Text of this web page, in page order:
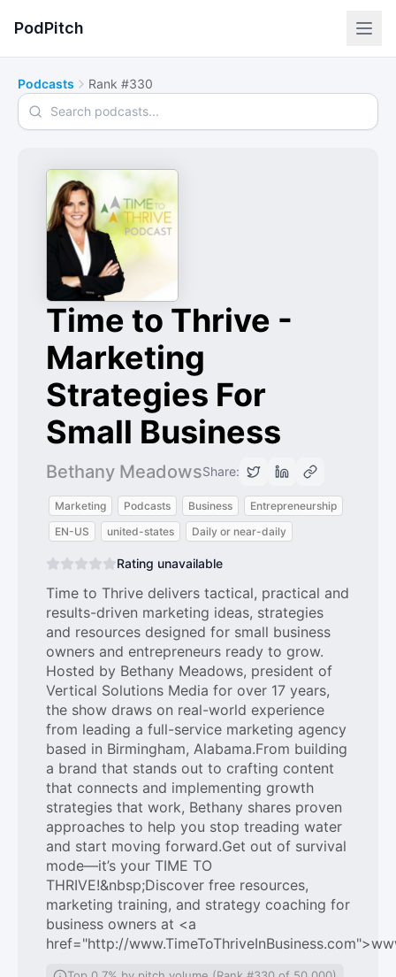
PodPitch
Podcasts Rank #330
Search podcasts
Time to Thrive -
Marketing
Strategies For
Small Business
Bethany MeadowsShare:
Marketing Podcasts Business
Entrepreneurship
EN-US
united-states Daily or near-daily
Rating unavailable
Time to Thrive delivers tactical, practical and
results-driven marketing ideas, strategies
and resources designed for small business
owners and entrepreneurs ready to grow.
Hosted by Bethany Meadows, president of
Vertical Solutions Media for over 17 years,
the show draws on real-world experience
from leading a full-service marketing agency
based in Birmingham, Alabama.From building
a brand that stands out to crafting content
that connects and implementing growth
strategies that work, Bethany shares proven
approaches to help you stop treading water
and start moving forward.Get out of survival
mode—it’s your TIME TO
THRIVE!&nbsp;Discover free resources,
marketing training, and strategy coaching for
business owners at <a
href="http://